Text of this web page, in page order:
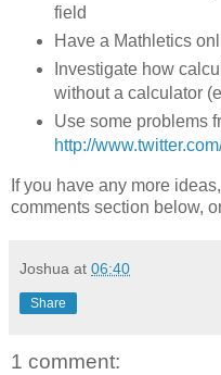
field
Have a Mathletics
Investigate how
without a calculator
Use some problems
http://
If you have any more
comments section below,
Joshua at 06:40
Share
1 comment: